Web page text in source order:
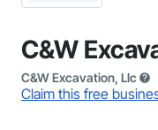
C&W
C&W Excavation, Llc
Claim this free